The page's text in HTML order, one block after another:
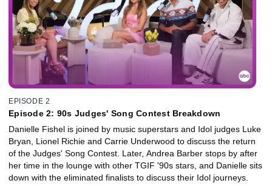
EPISODE 2
Episode 2: 90s Judges' Song Contest Breakdown
Danielle Fishel is joined by music superstars and Idol judges Luke
Bryan, Lionel Richie and Carrie Underwood to discuss the return
of the Judges' Song Contest. Later, Andrea Barber stops by after
her time in the lounge with other TGIF '90s stars, and Danielle sits
down with the eliminated finalists to discuss their Idol journeys.